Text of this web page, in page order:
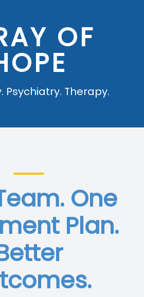
OF
Psychiatry. Therapy.
One
Plan.